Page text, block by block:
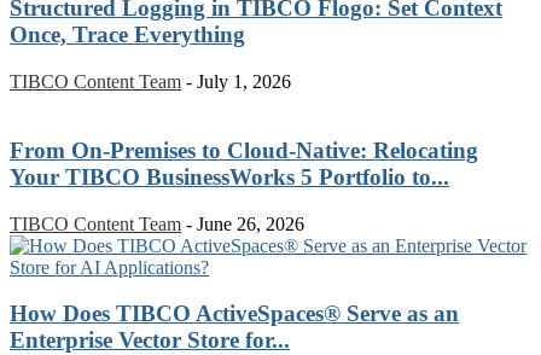
Structured Logging in TIBCO Flogo: Set Context
Once, Trace Everything
TIBCO Content Team - July 1, 2026
From On-Premises to Cloud-Native: Relocating
Your TIBCO BusinessWorks 5 Portfolio to...
TIBCO Content Team - June 26, 2026
How Does TIBCO ActiveSpaces® Serve as an
Enterprise Vector Store for...